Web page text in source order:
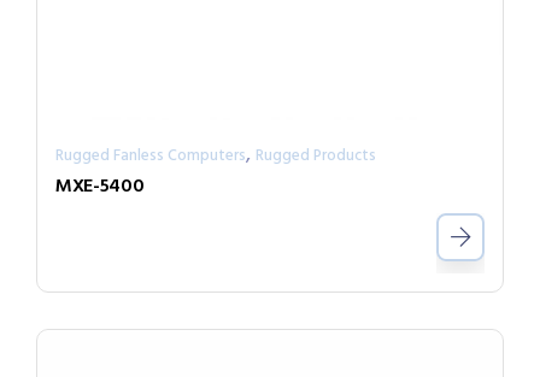
Rugged Fanless Computers, Rugged Products
MXE-5400